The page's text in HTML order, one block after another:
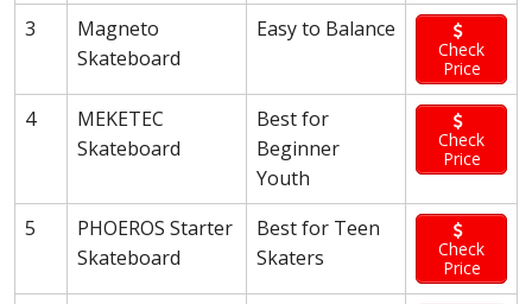
3
Magneto
Skateboard
Easy to Balance
Check
Price
4
MEKETEC
Skateboard
Best for
Beginner
Youth
Check
Price
5
PHOEROS Starter
Skateboard
Best for Teen
Skaters
Check
Price